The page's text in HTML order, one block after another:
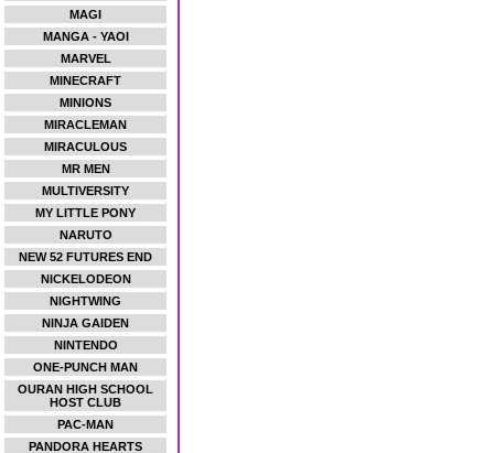
MAGI
MANGA - YAOI
MARVEL
MINECRAFT
MINIONS
MIRACLEMAN
MIRACULOUS
MR MEN
MULTIVERSITY
MY LITTLE PONY
NARUTO
NEW 52 FUTURES END
NICKELODEON
NIGHTWING
NINJA GAIDEN
NINTENDO
ONE-PUNCH MAN
OURAN HIGH SCHOOL
HOST CLUB
PAC-MAN
PANDORA HEARTS